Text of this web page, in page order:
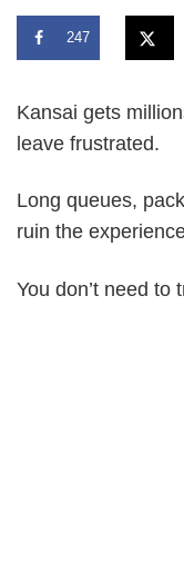
247
Kansai gets
leave frustrated.
Long queues,
ruin the
You don’t need to